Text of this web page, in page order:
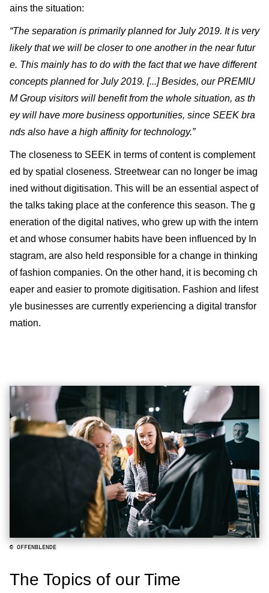
ains the situation:
“The separation is primarily planned for July 2019. It is very
likely that we will be closer to one another in the near futur
e. This mainly has to do with the fact that we have different
concepts planned for July 2019. [...] Besides, our PREMIU
M Group visitors will benefit from the whole situation, as th
ey will have more business opportunities, since SEEK bra
nds also have a high affinity for technology.”
The closeness to SEEK in terms of content is complement
ed by spatial closeness. Streetwear can no longer be imag
ined without digitisation. This will be an essential aspect of
the talks taking place at the conference this season. The g
eneration of the digital natives, who grew up with the intern
et and whose consumer habits have been influenced by In
stagram, are also held responsible for a change in thinking
of fashion companies. On the other hand, it is becoming ch
eaper and easier to promote digitisation. Fashion and lifest
yle businesses are currently experiencing a digital transfor
mation.
© OFFENBLENDE
The Topics of our Time